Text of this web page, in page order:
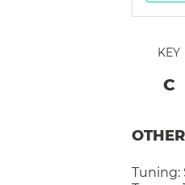
KEY
C
Tuning: